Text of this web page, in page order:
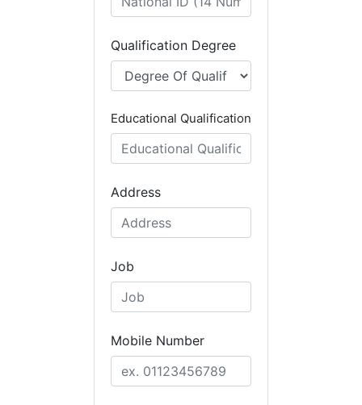
Qualification Degree
Educational Qualification
Address
Job
Mobile Number